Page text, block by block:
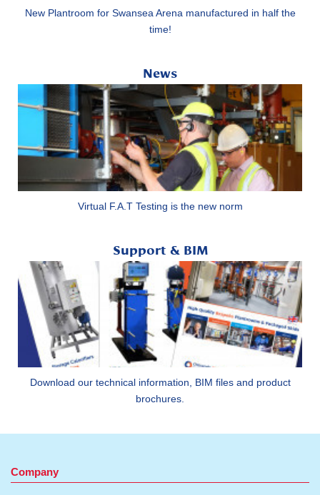
New Plantroom for Swansea Arena manufactured in half the
time!
News
Virtual F.A.T Testing is the new norm
Support & BIM
Download our technical information, BIM files and product
brochures.
Company